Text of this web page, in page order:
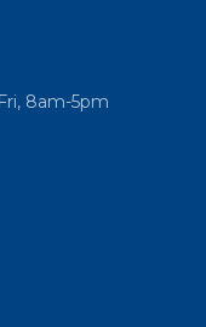
8am-5pm